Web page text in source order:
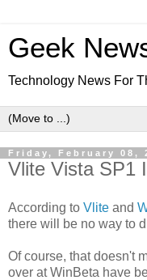
Geek
Technology News For
Friday, February 08,
Vlite Vista SP1
According to Vlite and
there will be no way to
Of course, that doesn't
over at WinBeta have